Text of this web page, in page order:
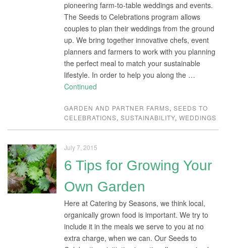
pioneering farm-to-table weddings and events.
The Seeds to Celebrations program allows
couples to plan their weddings from the ground
up. We bring together innovative chefs, event
planners and farmers to work with you planning
the perfect meal to match your sustainable
lifestyle. In order to help you along the …
Continued
GARDEN AND PARTNER FARMS, SEEDS TO
CELEBRATIONS, SUSTAINABILITY, WEDDINGS
July 7, 2015
6 Tips for Growing Your
Own Garden
Here at Catering by Seasons, we think local,
organically grown food is important. We try to
include it in the meals we serve to you at no
extra charge, when we can. Our Seeds to